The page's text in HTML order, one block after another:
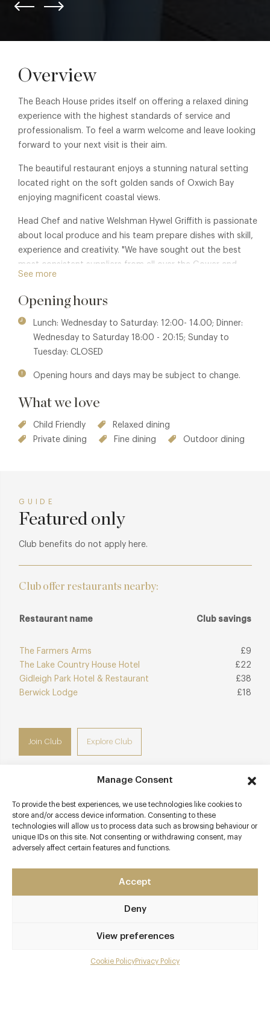
Manage Consent
To provide the best experiences, we use technologies like cookies to
store and/or access device information. Consenting to these
technologies will allow us to process data such as browsing behaviour or
unique IDs on this site. Not consenting or withdrawing consent, may
adversely affect certain features and functions.
Accept
Deny
View preferences
Cookie PolicyPrivacy Policy
Overview
The Beach House prides itself on offering a relaxed dining
experience with the highest standards of service and
professionalism. To feel a warm welcome and leave looking
forward to your next visit is their aim.
The beautiful restaurant enjoys a stunning natural setting
located right on the soft golden sands of Oxwich Bay
enjoying magnificent coastal views.
Head Chef and native Welshman Hywel Griffith is passionate
about local produce and his team prepare dishes with skill,
experience and creativity. "We have sought out the best
most consistent suppliers from all over the Gower and
Wales".
Member benefits are also available at sister properties
Grove at Narberth
or Coast Saundersfoot
See more
Opening hours
Lunch: Wednesday to Saturday: 12:00- 14.00; Dinner:
Wednesday to Saturday 18:00 - 20:15; Sunday to
Tuesday: CLOSED
Opening hours and days may be subject to change.
What we love
Child Friendly
Relaxed dining
Private dining
Fine dining Outdoor dining
GUIDE
Featured only
Club benefits do not apply here.
Club offer restaurants nearby:
Restaurant name Club savings
The Farmers Arms
£9
The Lake Country House Hotel
£22
Gidleigh Park Hotel & Restaurant
£38
Berwick Lodge
£18
Join Club Explore Club
Contact details
Oxwich Bay
Gower
Swansea Bay / Mumbles and Gower
www.beachhouseoxwich.co.uk